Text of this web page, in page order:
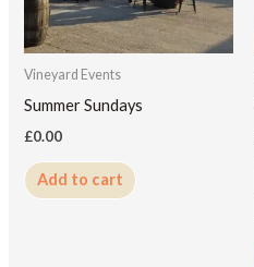
Vineyard Events
Summer Sundays
£0.00
Add to cart